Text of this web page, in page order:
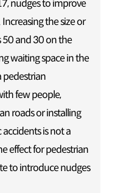
nudges to improve
the size or
and 30 on the
waiting space in the
pedestrian
few people,
roads or installing
is not a
effect for pedestrian
to introduce nudges